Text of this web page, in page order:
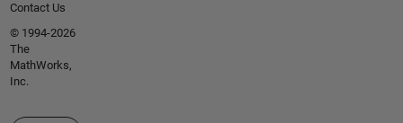
Contact Us
© 1994-2026
The
MathWorks,
Inc.